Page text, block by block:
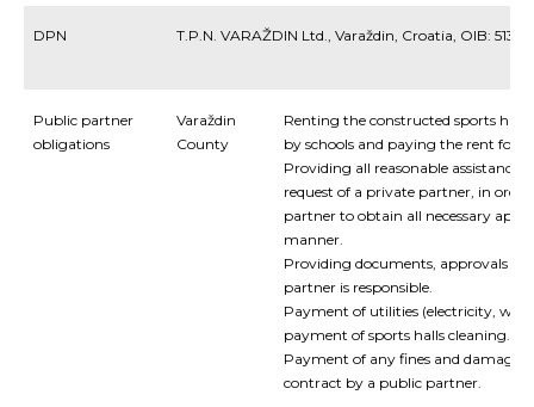
DPN T.P.N. VARAŽDIN Ltd., Varaždin, Croatia, OIB:
Public partner
obligations
Varaždin
County
Renting the constructed sports
by schools and paying the rent for
Providing all reasonable assistance
request of a private partner, in
partner to obtain all necessary
manner.
Providing documents, approvals
partner is responsible.
Payment of utilities (electricity,
payment of sports halls cleaning.
Payment of any fines and
contract by a public partner.